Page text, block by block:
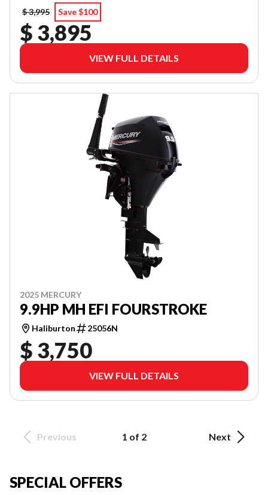
$ 3,995
Save $100
$ 3,895
VIEW FULL DETAILS
2025 MERCURY
9.9HP MH EFI FOURSTROKE
Haliburton 25056N
$ 3,750
VIEW FULL DETAILS
Previous 1 of 2 Next
SPECIAL OFFERS